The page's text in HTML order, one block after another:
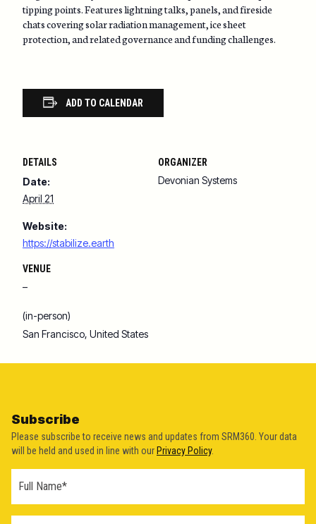
tipping points. Features lightning talks, panels, and fireside
chats covering solar radiation management, ice sheet
protection, and related governance and funding challenges.
ADD TO CALENDAR
DETAILS
Date:
April 21
Website:
https://stabilize.earth
VENUE
–
(in-person)
San Francisco, United States
ORGANIZER
Devonian Systems
Subscribe
Please subscribe to receive news and updates from SRM360. Your data
will be held and used in line with ourPrivacy Policy.